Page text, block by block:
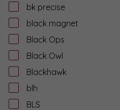
bk precise
black magnet
Black Ops
Black Owl
Blackhawk
blh
BLS